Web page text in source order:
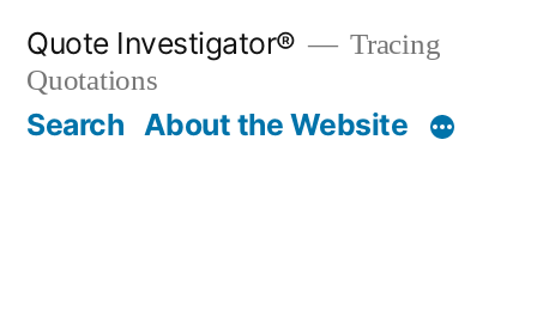
content
Quote Investigator®
Tracing
Quotations
Search About the Website